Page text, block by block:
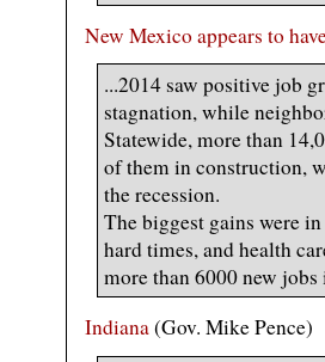
New Mexico appears to
...2014 saw positive job
stagnation, while
Statewide, more than
of them in construction,
the recession.
The biggest gains were
hard times, and health
more than 6000 new jobs
Indiana(Gov. Mike Pence)